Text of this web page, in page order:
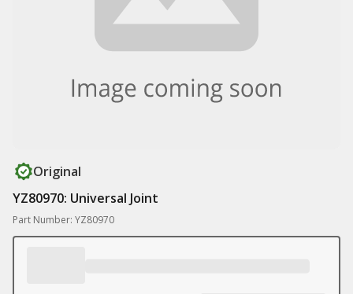
Original
YZ80970: Universal Joint
Part Number: YZ80970